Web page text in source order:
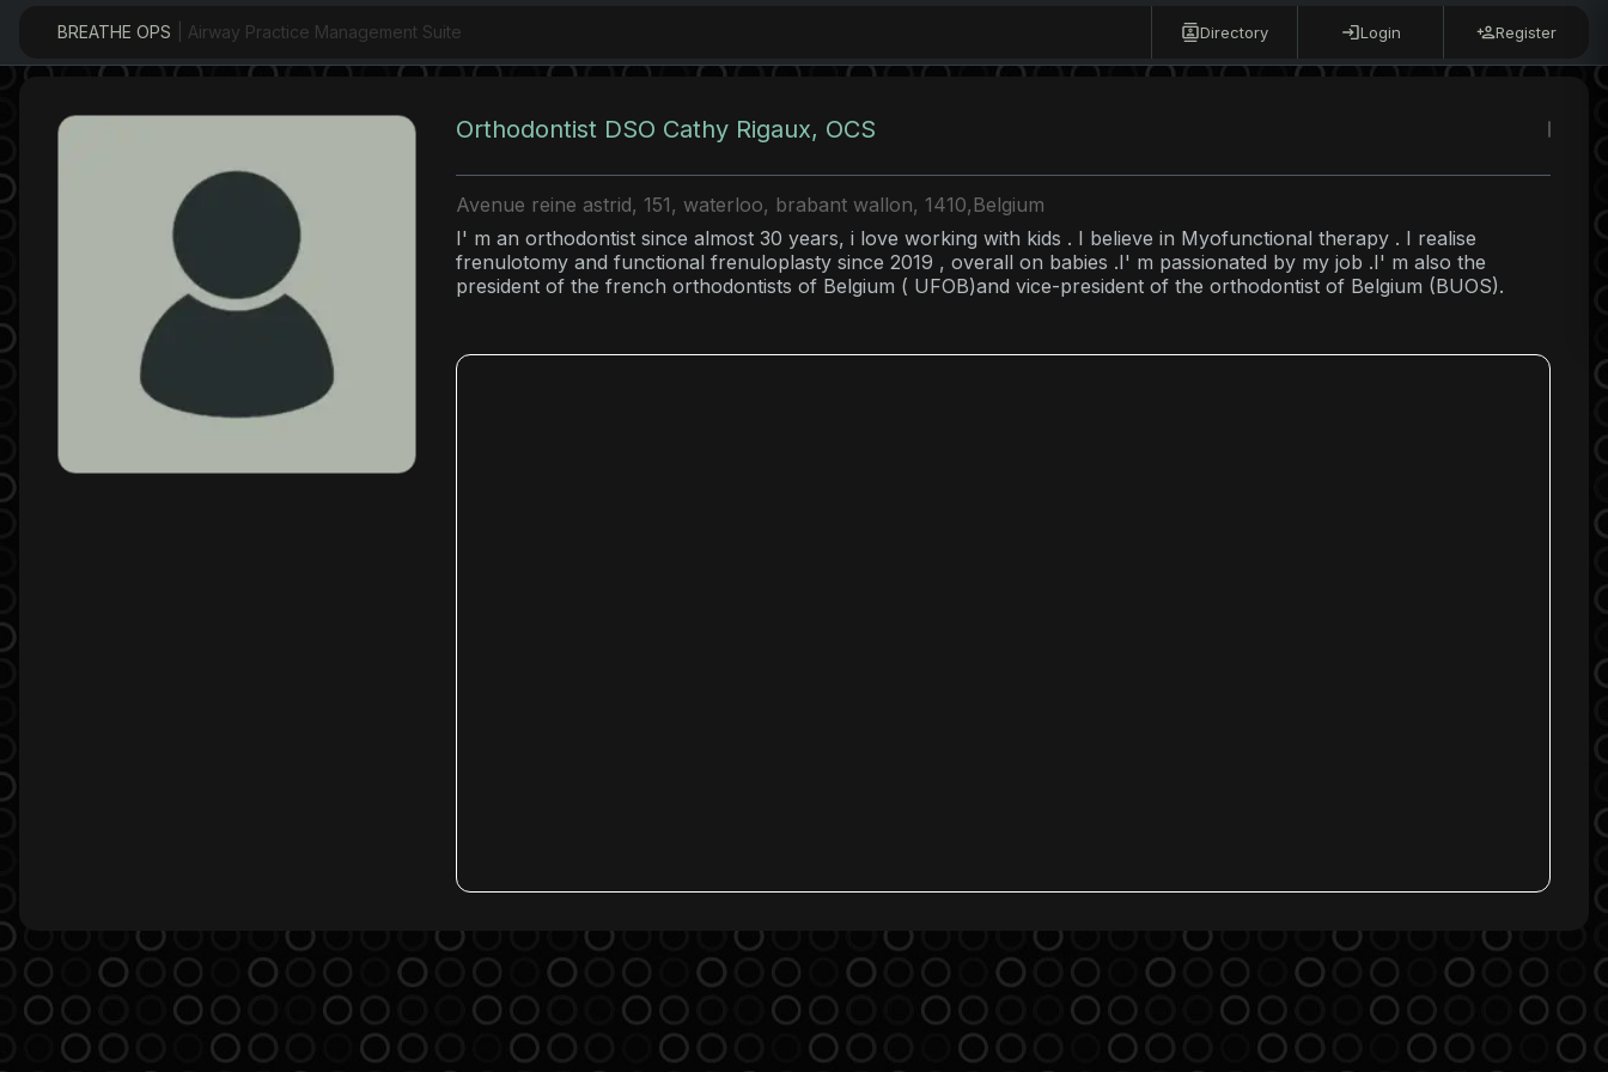
BREATHE OPS | Airway Practice Management Suite Directory Login Register
Orthodontist DSO Cathy Rigaux, OCS
Avenue reine astrid, 151, waterloo, brabant wallon, 1410,Belgium
I' m an orthodontist since almost 30 years, i love working with kids . I believe in Myofunctional therapy . I realise
frenulotomy and functional frenuloplasty since 2019 , overall on babies .I' m passionated by my job .I' m also the
president of the french orthodontists of Belgium ( UFOB)and vice-president of the orthodontist of Belgium (BUOS).